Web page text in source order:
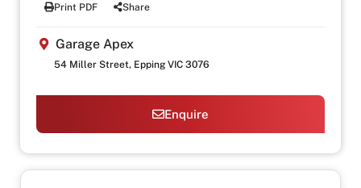
Print PDF Share
Garage Apex
54 Miller Street, Epping VIC 3076
Enquire